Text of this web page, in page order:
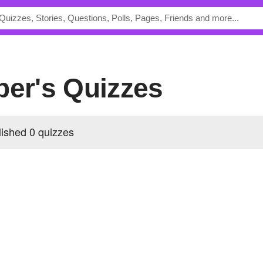
Quizzes
0 quizzes